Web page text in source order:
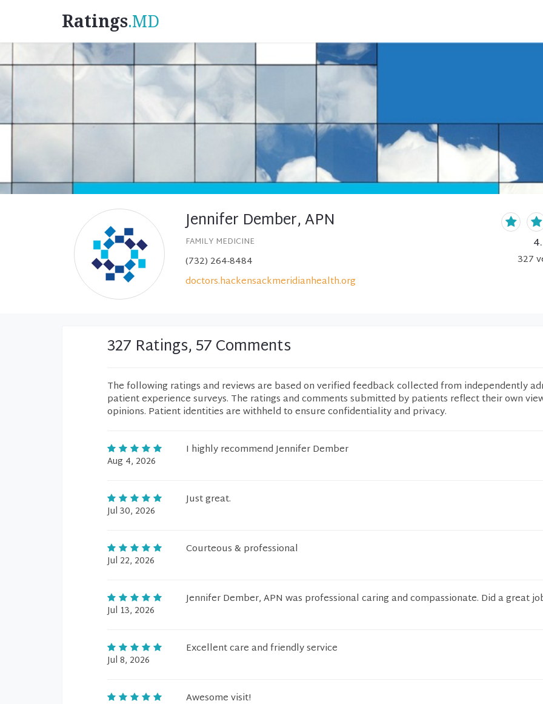
Ratings.MD
Jennifer Dember, APN
FAMILY MEDICINE
(732) 264-8484
doctors.hackensackmeridianhealth.org
327
327 Ratings, 57 Comments
The following ratings and reviews are based on verified feedback collected from independently
patient experience surveys. The ratings and comments submitted by patients reflect their own
opinions. Patient identities are withheld to ensure confidentiality and privacy.
Aug 4, 2026
I highly recommend Jennifer Dember
Jul 30, 2026
Just great.
Jul 22, 2026
Courteous & professional
Jul 13, 2026
Jennifer Dember, APN was professional caring and compassionate. Did a great
Jul 8, 2026
Excellent care and friendly service
Awesome visit!